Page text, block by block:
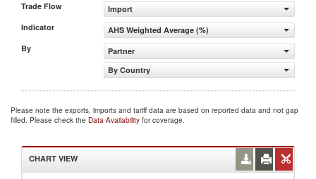
Trade Flow
Import
Indicator
AHS Weighted Average (%)
By
Partner
By Country
Please note the exports, imports and tariff data are based on reported data and not gap
filled. Please check the Data Availability for coverage.
CHART VIEW